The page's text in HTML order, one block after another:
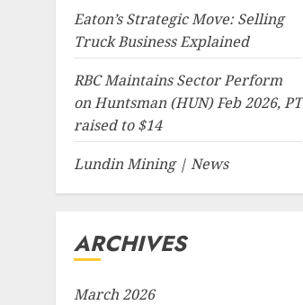
Eaton’s Strategic Move: Selling
Truck Business Explained
RBC Maintains Sector Perform
on Huntsman (HUN) Feb 2026, PT
raised to $14
Lundin Mining | News
ARCHIVES
March 2026